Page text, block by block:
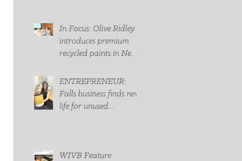
In Focus: Olive Ridley
introduces premium
recycled paints in New
ENTREPRENEUR:
Falls business finds new
life for unused
WIVB Feature